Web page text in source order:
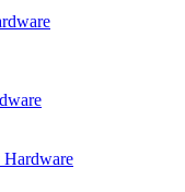
Hardware